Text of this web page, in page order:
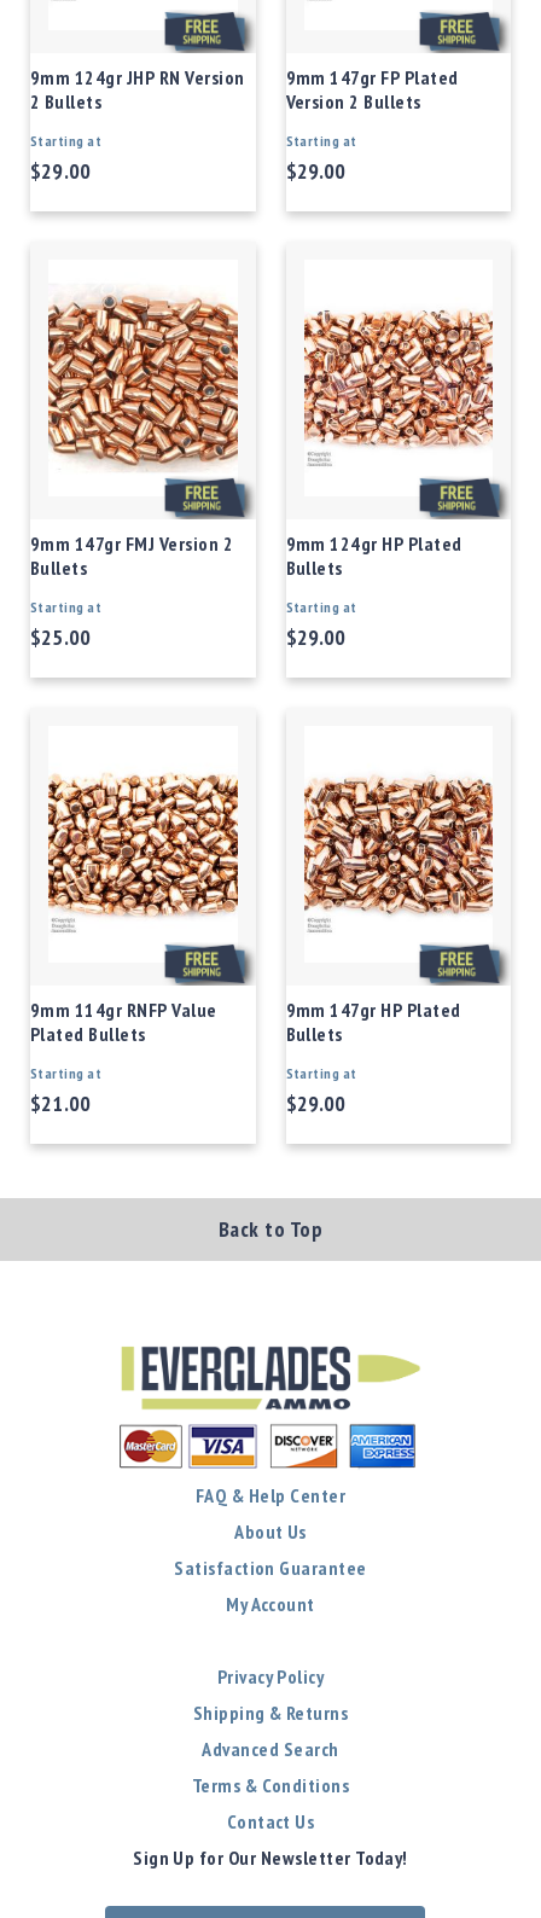
9mm 124gr JHP RN Version
2 Bullets
Starting at
$29.00
9mm 147gr FP Plated
Version 2 Bullets
Starting at
$29.00
9mm 147gr FMJ Version 2
Bullets
Starting at
$25.00
9mm 124gr HP Plated
Bullets
Starting at
$29.00
9mm 114gr RNFP Value
Plated Bullets
Starting at
$21.00
9mm 147gr HP Plated
Bullets
Starting at
$29.00
Back to Top
FAQ & Help Center
About Us
Satisfaction Guarantee
My Account
Privacy Policy
Shipping & Returns
Advanced Search
Terms & Conditions
Contact Us
Sign Up for Our Newsletter Today!